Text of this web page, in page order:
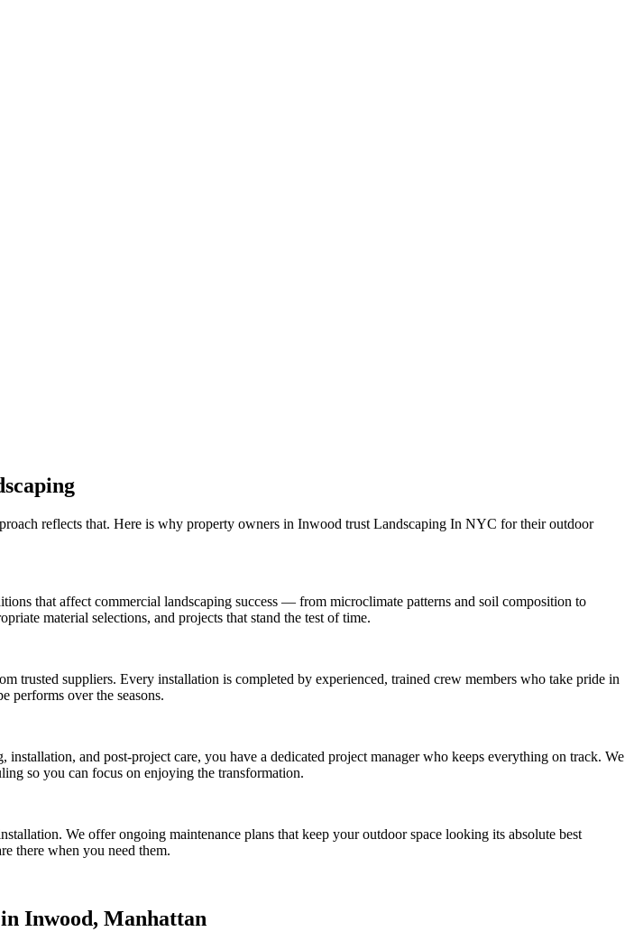
reflects that. Here is why property owners in Inwood trust Landscaping In NYC for their outdoor
that affect commercial landscaping success — from microclimate patterns and soil composition to
material selections, and projects that stand the test of time.
trusted suppliers. Every installation is completed by experienced, trained crew members who take pride in
performs over the seasons.
and post-project care, you have a dedicated project manager who keeps everything on track. We
so you can focus on enjoying the transformation.
We offer ongoing maintenance plans that keep your outdoor space looking its absolute best
there when you need them.
in Inwood, Manhattan